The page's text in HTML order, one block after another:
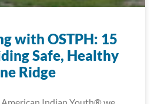
with OSTPH: 15
Safe, Healthy
Ridge